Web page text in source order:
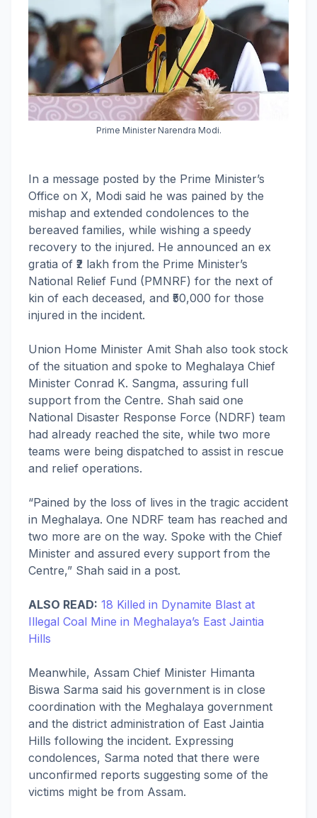
Prime Minister Narendra Modi.
In a message posted by the Prime Minister’s
Office on X, Modi said he was pained by the
mishap and extended condolences to the
bereaved families, while wishing a speedy
recovery to the injured. He announced an ex
gratia of ₹2 lakh from the Prime Minister’s
National Relief Fund (PMNRF) for the next of
kin of each deceased, and ₹50,000 for those
injured in the incident.
Union Home Minister Amit Shah also took stock
of the situation and spoke to Meghalaya Chief
Minister Conrad K. Sangma, assuring full
support from the Centre. Shah said one
National Disaster Response Force (NDRF) team
had already reached the site, while two more
teams were being dispatched to assist in rescue
and relief operations.
“Pained by the loss of lives in the tragic accident
in Meghalaya. One NDRF team has reached and
two more are on the way. Spoke with the Chief
Minister and assured every support from the
Centre,” Shah said in a post.
ALSO READ: 18 Killed in Dynamite Blast at
Illegal Coal Mine in Meghalaya’s East Jaintia
Hills
Meanwhile, Assam Chief Minister Himanta
Biswa Sarma said his government is in close
coordination with the Meghalaya government
and the district administration of East Jaintia
Hills following the incident. Expressing
condolences, Sarma noted that there were
unconfirmed reports suggesting some of the
victims might be from Assam.